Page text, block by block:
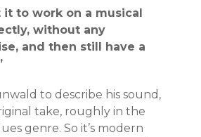
it to work on a musical
without any
and then still have a
to describe his sound,
take, roughly in the
genre. So it’s modern